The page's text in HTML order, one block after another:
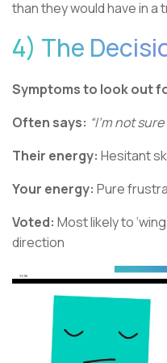
than they would have in
4) The
Symptoms to look out
Often says: “I’m not
Their energy: Hesitant
Your energy: Pure
Voted: Most likely to
direction